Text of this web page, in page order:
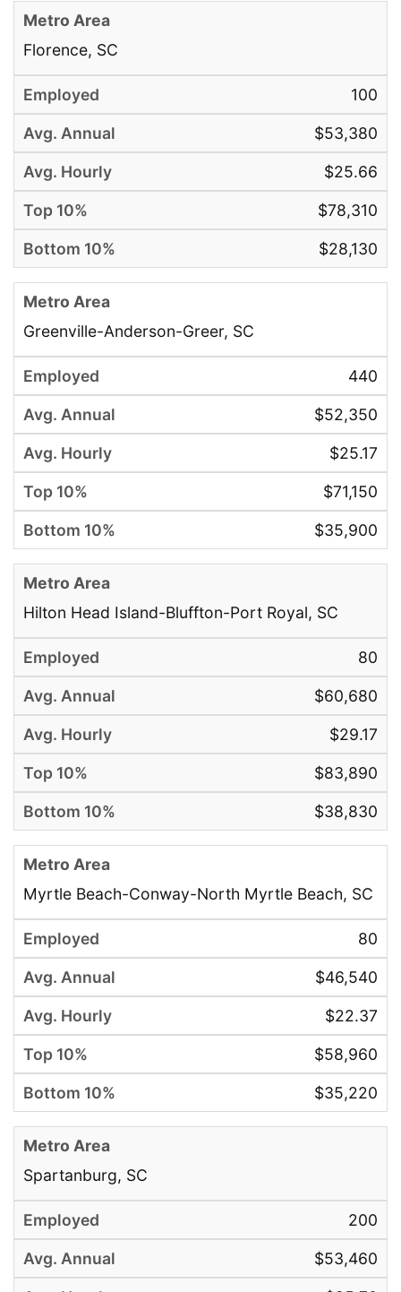
Florence, SC
100
$53,380
$25.66
$78,310
$28,130
Greenville-Anderson-Greer, SC
440
$52,350
$25.17
$71,150
$35,900
Hilton Head Island-Bluffton-Port Royal, SC
80
$60,680
$29.17
$83,890
$38,830
Myrtle Beach-Conway-North Myrtle Beach, SC
80
$46,540
$22.37
$58,960
$35,220
Spartanburg, SC
200
$53,460